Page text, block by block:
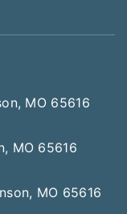
MO 65616
MO 65616
MO 65616